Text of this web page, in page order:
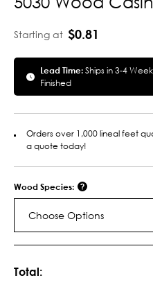
Starting at $0.81
Lead Time:Ships in 3-4
Finished
Orders over 1,000 lineal feet
a quote today!
Wood Species:
Choose Options
Total: